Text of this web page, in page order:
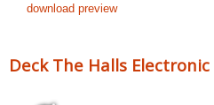
download preview
Deck The Halls Electronic